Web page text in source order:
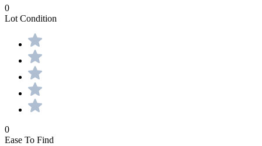
0
Lot Condition
0
Ease To Find